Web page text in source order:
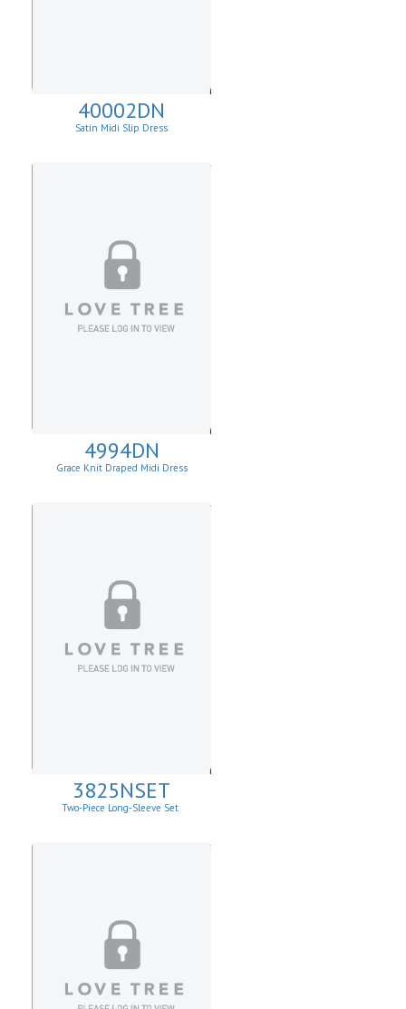
40002DN
Satin Midi Slip Dress
4994DN
Grace Knit Draped Midi Dress
3825NSET
Two-Piece Long-Sleeve Set